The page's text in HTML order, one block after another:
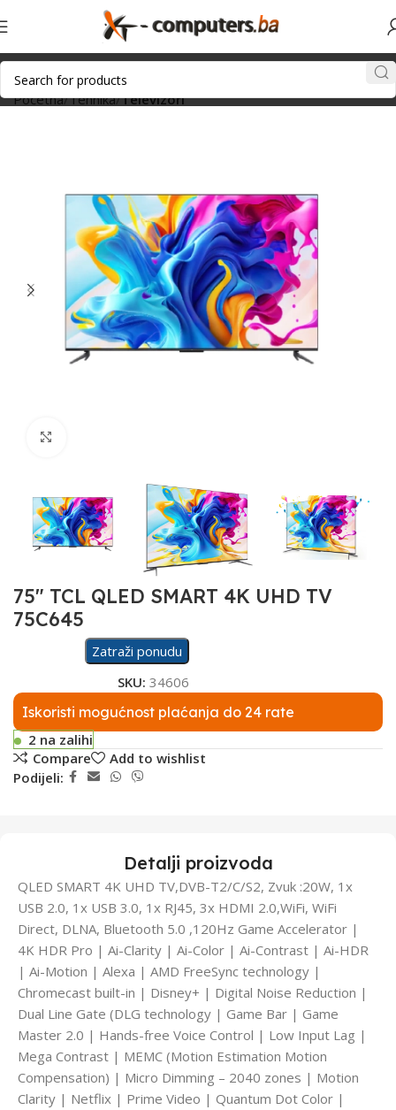
Početna Tehnika Televizori
75″ TCL QLED SMART 4K UHD TV
75C645
Zatraži ponudu
SKU: 34606
Iskoristi mogućnost plaćanja do 24 rate
2 na zalihi
Compare
Add to wishlist
Podijeli:
Detalji proizvoda
QLED SMART 4K UHD TV,DVB-T2/C/S2, Zvuk :20W, 1x
USB 2.0, 1x USB 3.0, 1x RJ45, 3x HDMI 2.0,WiFi, WiFi
Direct, DLNA, Bluetooth 5.0 ,120Hz Game Accelerator |
4K HDR Pro | Ai-Clarity | Ai-Color | Ai-Contrast | Ai-HDR
| Ai-Motion | Alexa | AMD FreeSync technology |
Chromecast built-in | Disney+ | Digital Noise Reduction |
Dual Line Gate (DLG technology | Game Bar | Game
Master 2.0 | Hands-free Voice Control | Low Input Lag |
Mega Contrast | MEMC (Motion Estimation Motion
Compensation) | Micro Dimming – 2040 zones | Motion
Clarity | Netflix | Prime Video | Quantum Dot Color |